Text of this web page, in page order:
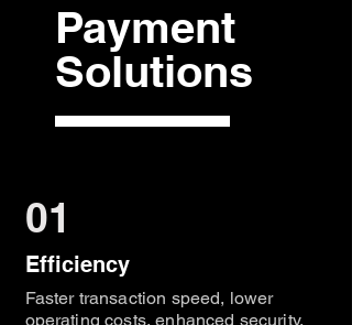
Payment
Solutions
01
Efficiency
Faster transaction speed, lower
operating costs, enhanced security,